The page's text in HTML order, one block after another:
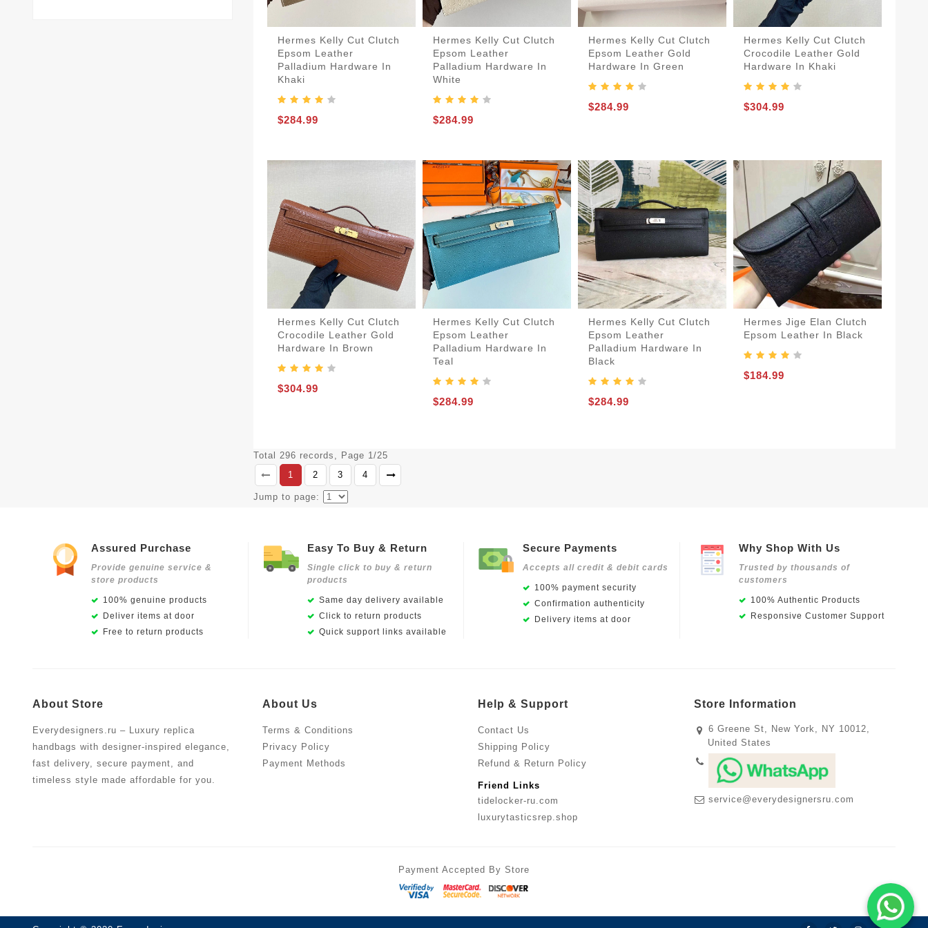
Hermes Kelly Cut Clutch
Epsom Leather
Palladium Hardware In
Khaki
$284.99
Hermes Kelly Cut Clutch
Epsom Leather
Palladium Hardware In
White
$284.99
Hermes Kelly Cut Clutch
Epsom Leather Gold
Hardware In Green
$284.99
Hermes Kelly Cut Clutch
Crocodile Leather Gold
Hardware In Khaki
$304.99
Hermes Kelly Cut Clutch
Crocodile Leather Gold
Hardware In Brown
$304.99
Hermes Kelly Cut Clutch
Epsom Leather
Palladium Hardware In
Teal
$284.99
Hermes Kelly Cut Clutch
Epsom Leather
Palladium Hardware In
Black
$284.99
Hermes Jige Elan Clutch
Epsom Leather In Black
$184.99
Total 296 records, Page 1/25
1
2 3 4
Jump to page:
Assured Purchase
Provide genuine service &
store products
100% genuine products
Deliver items at door
Free to return products
Easy To Buy & Return
Single click to buy & return
products
Same day delivery available
Click to return products
Quick support links available
Secure Payments
Accepts all credit & debit cards
100% payment security
Confirmation authenticity
Delivery items at door
Why Shop With Us
Trusted by thousands of
customers
100% Authentic Products
Responsive Customer Support
About Store
Everydesigners.ru – Luxury replica
handbags with designer-inspired elegance,
fast delivery, secure payment, and
timeless style made affordable for you.
About Us
Terms & Conditions
Privacy Policy
Payment Methods
Help & Support
Contact Us
Shipping Policy
Refund & Return Policy
Friend Links
tidelocker-ru.com
luxurytasticsrep.shop
Store Information
6 Greene St, New York, NY 10012,
United States
service@everydesignersru.com
Payment Accepted By Store